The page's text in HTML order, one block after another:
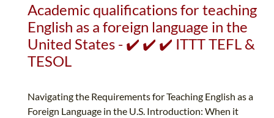
Academic qualifications for teaching
English as a foreign language in the
United States - ✔️ ✔️ ✔️ ITTT TEFL &
TESOL
Navigating the Requirements for Teaching English as a
Foreign Language in the U.S. Introduction: When it